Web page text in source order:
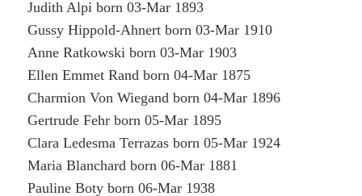
Judith Alpi born 03-Mar 1893
Gussy Hippold-Ahnert born 03-Mar 1910
Anne Ratkowski born 03-Mar 1903
Ellen Emmet Rand born 04-Mar 1875
Charmion Von Wiegand born 04-Mar 1896
Gertrude Fehr born 05-Mar 1895
Clara Ledesma Terrazas born 05-Mar 1924
Maria Blanchard born 06-Mar 1881
Pauline Boty born 06-Mar 1938